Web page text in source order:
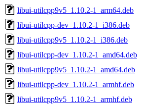
libui-utilcpp9v5_1.10.2-1_arm64.deb
libui-utilcpp-dev_1.10.2-1_i386.deb
libui-utilcpp9v5_1.10.2-1_i386.deb
libui-utilcpp-dev_1.10.2-1_amd64.deb
libui-utilcpp9v5_1.10.2-1_amd64.deb
libui-utilcpp-dev_1.10.2-1_armhf.deb
libui-utilcpp9v5_1.10.2-1_armhf.deb